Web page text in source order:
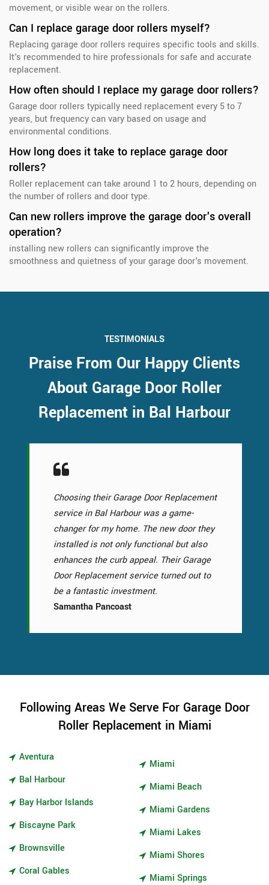
movement, or visible wear on the rollers.
Can I replace garage door rollers myself?
Replacing garage door rollers requires specific tools and skills.
It's recommended to hire professionals for safe and accurate
replacement.
How often should I replace my garage door rollers?
Garage door rollers typically need replacement every 5 to 7
years, but frequency can vary based on usage and
environmental conditions.
How long does it take to replace garage door
rollers?
Roller replacement can take around 1 to 2 hours, depending on
the number of rollers and door type.
Can new rollers improve the garage door's overall
operation?
installing new rollers can significantly improve the
smoothness and quietness of your garage door's movement.
TESTIMONIALS
Praise From Our Happy Clients
About Garage Door Roller
Replacement in Bal Harbour
Choosing their Garage Door Replacement
service in Bal Harbour was a game-
changer for my home. The new door they
installed is not only functional but also
enhances the curb appeal. Their Garage
Door Replacement service turned out to
be a fantastic investment.
Samantha Pancoast
Following Areas We Serve For Garage Door
Roller Replacement in Miami
Aventura
Bal Harbour
Bay Harbor Islands
Biscayne Park
Brownsville
Coral Gables
Miami
Miami Beach
Miami Gardens
Miami Lakes
Miami Shores
Miami Springs